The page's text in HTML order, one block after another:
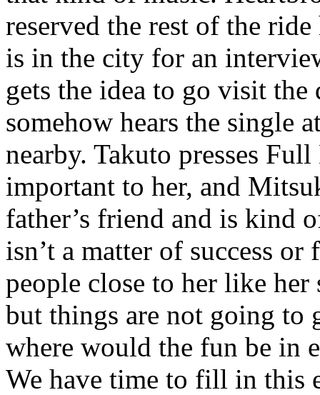
reserved the rest of the
is in the city for an
gets the idea to go visit
somehow hears the single
nearby. Takuto presses
important to her, and
father’s friend and is kind
isn’t a matter of success
people close to her like
but things are not going to
where would the fun be in
We have time to fill in this